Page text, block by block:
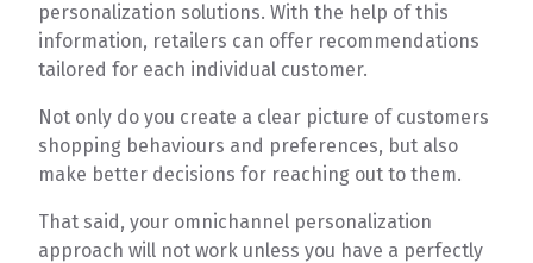
personalization solutions. With the help of this
information, retailers can offer recommendations
tailored for each individual customer.
Not only do you create a clear picture of customers
shopping behaviours and preferences, but also
make better decisions for reaching out to them.
That said, your omnichannel personalization
approach will not work unless you have a perfectly